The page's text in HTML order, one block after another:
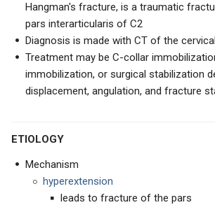
Hangman's fracture, is a traumatic
pars interarticularis of C2
Diagnosis is made with CT of the
Treatment may be C-collar
immobilization, or surgical stabilization
displacement, angulation, and fracture
ETIOLOGY
Mechanism
hyperextension
leads to fracture of the pars